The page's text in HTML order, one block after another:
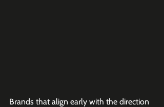
Brands that align early with the direction